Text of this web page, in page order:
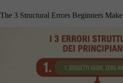
The 3 Structural Errors Beginners Make